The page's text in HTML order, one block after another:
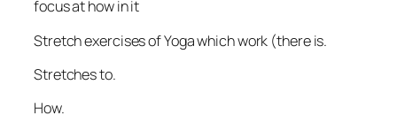
focus at how in it
Stretch exercises of Yoga which work (there is.
Stretches to.
How.